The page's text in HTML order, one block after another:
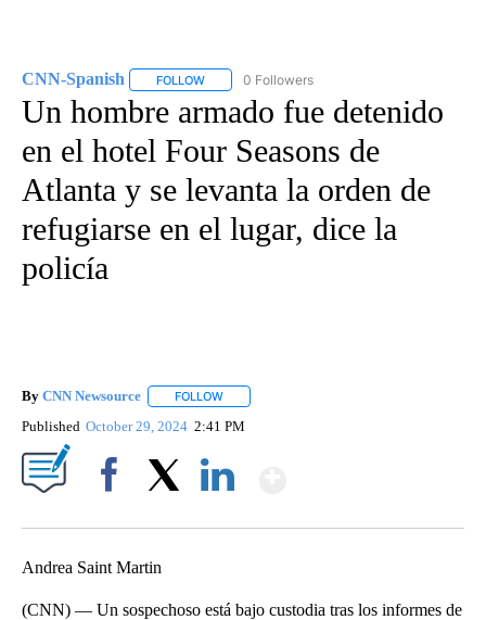
CNN-Spanish FOLLOW FOLLOW "CNN-SPANISH" TO RECEIVE
0 Followers
Un hombre armado fue detenido
en el hotel Four Seasons de
Atlanta y se levanta la orden de
refugiarse en el lugar, dice la
policía
By CNN Newsource FOLLOW
Published October 29, 2024 2:41 PM
Andrea Saint Martin
(CNN) — Un sospechoso está bajo custodia tras los informes de